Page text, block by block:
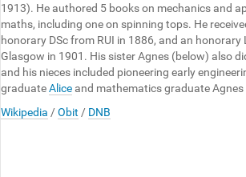
1913). He authored 5 books on mechanics and
maths, including one on spinning tops. He
honorary DSc from RUI in 1886, and an honorary
Glasgow in 1901. His sister Agnes (below) also
and his nieces included pioneering early
graduateAlice and mathematics graduate
Wikipedia /Obit / DNB